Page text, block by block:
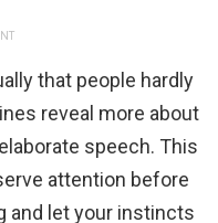
that people hardly
reveal more about
speech. This
attention before
and let your instincts